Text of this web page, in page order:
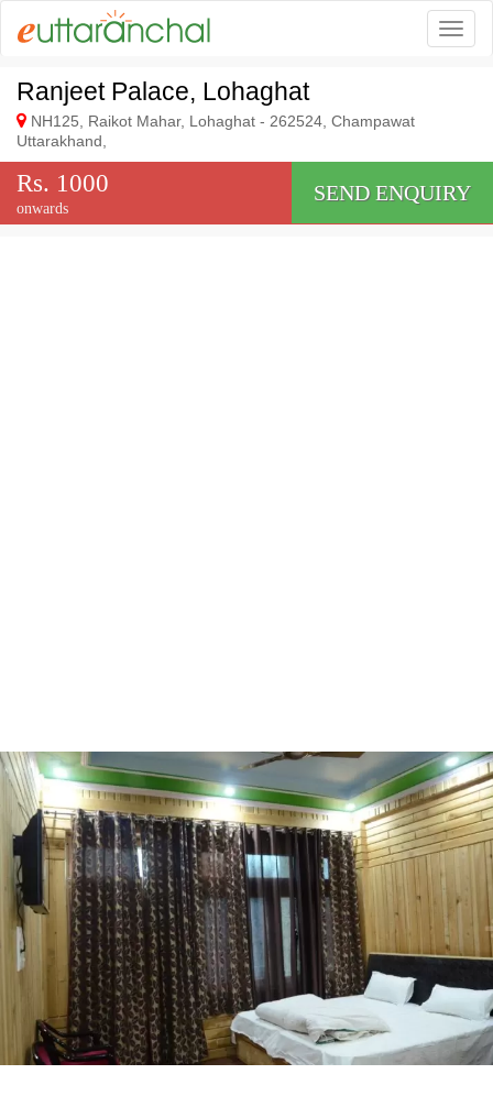
Ranjeet Palace, Lohaghat
NH125, Raikot Mahar, Lohaghat - 262524, Champawat
Uttarakhand,
Rs. 1000
onwards
SEND ENQUIRY